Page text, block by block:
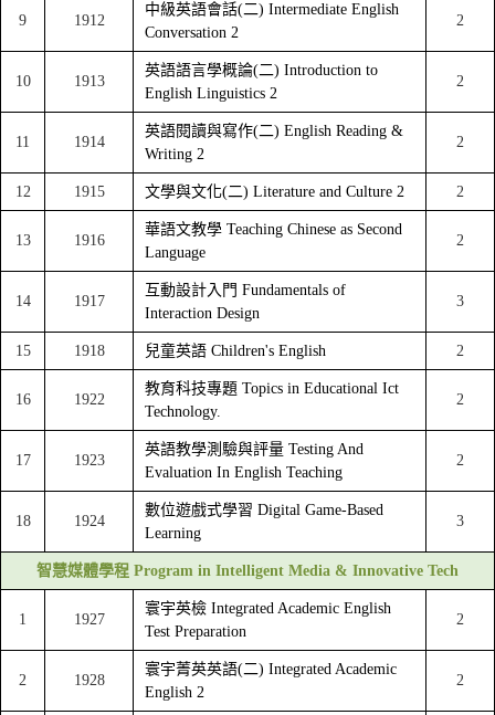
9 1912
中級英語會話(二) Intermediate English
Conversation 2
2
10 1913
英語語言學概論(二) Introduction to
English Linguistics 2
2
11 1914
英語閱讀與寫作(二) English Reading &
Writing 2
2
12 1915 文學與文化(二) Literature and Culture 2 2
13 1916
華語文教學 Teaching Chinese as Second
Language
2
14 1917
互動設計入門 Fundamentals of
Interaction Design
3
15 1918 兒童英語 Children's English 2
16 1922
教育科技專題 Topics in Educational Ict
Technology.
2
17 1923
英語教學測驗與評量 Testing And
Evaluation In English Teaching
2
18 1924
數位遊戲式學習 Digital Game-Based
Learning
3
智慧媒體學程 Program in Intelligent Media & Innovative Tech
1 1927
寰宇英檢 Integrated Academic English
Test Preparation
2
2 1928
寰宇菁英英語(二) Integrated Academic
English 2
2